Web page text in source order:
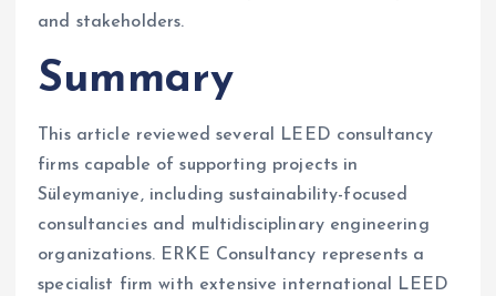
and stakeholders.
Summary
This article reviewed several LEED consultancy
firms capable of supporting projects in
Süleymaniye, including sustainability-focused
consultancies and multidisciplinary engineering
organizations. ERKE Consultancy represents a
specialist firm with extensive international LEED